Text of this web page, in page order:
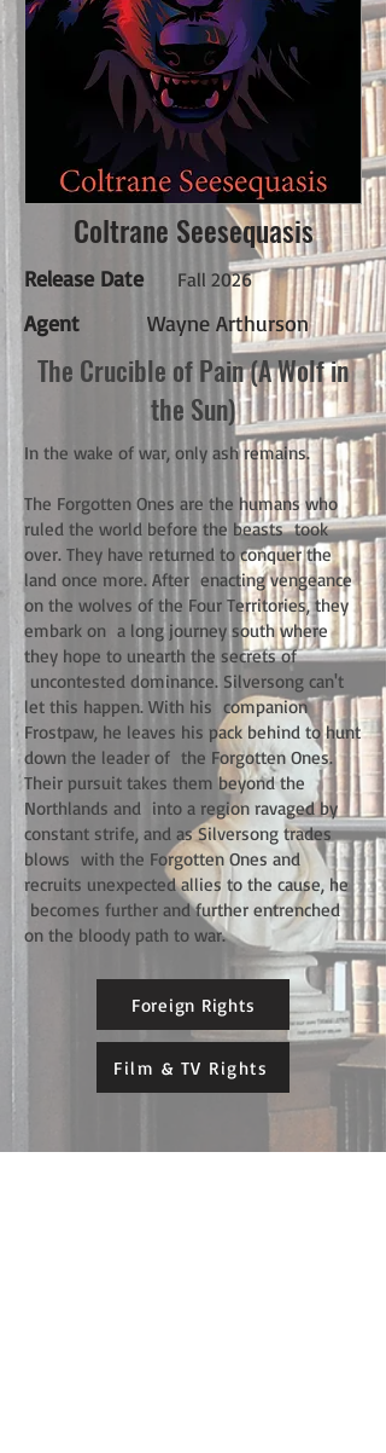
Coltrane Seesequasis
Release Date Fall 2026
Agent Wayne Arthurson
The Crucible of Pain (A Wolf in
the Sun)
In the wake of war, only ash remains.
The Forgotten Ones are the humans who
ruled the world before the beasts took
over. They have returned to conquer the
land once more. After enacting vengeance
on the wolves of the Four Territories, they
embark on a long journey south where
they hope to unearth the secrets of
uncontested dominance. Silversong can't
let this happen. With his companion
Frostpaw, he leaves his pack behind to hunt
down the leader of the Forgotten Ones.
Their pursuit takes them beyond the
Northlands and into a region ravaged by
constant strife, and as Silversong trades
blows with the Forgotten Ones and
recruits unexpected allies to the cause, he
becomes further and further entrenched
on the bloody path to war.
Foreign Rights
Film & TV Rights